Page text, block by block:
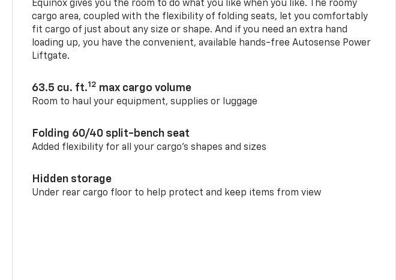
Equinox gives you the room to do what you like when you like. The roomy
cargo area, coupled with the flexibility of folding seats, let you comfortably
fit cargo of just about any size or shape. And if you need an extra hand
loading up, you have the convenient, available hands-free Autosense Power
Liftgate.
63.5 cu. ft.12 max cargo volume
Room to haul your equipment, supplies or luggage
Folding 60/40 split-bench seat
Added flexibility for all your cargo’s shapes and sizes
Hidden storage
Under rear cargo floor to help protect and keep items from view